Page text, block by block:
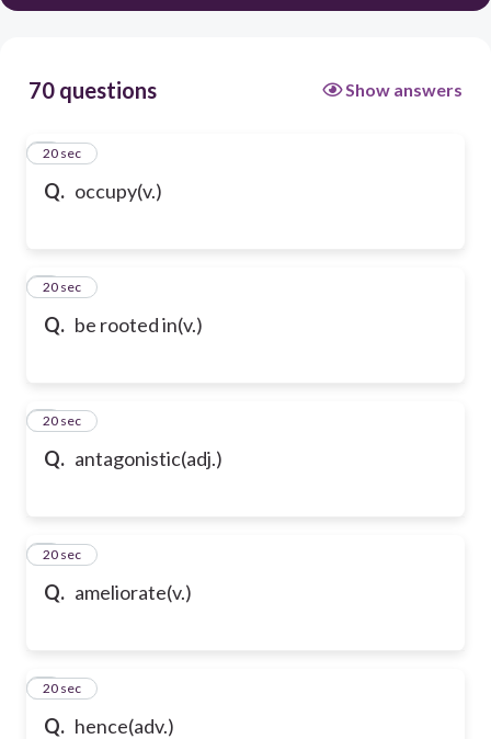
70 questions Show answers
Q. occupy(v.)
1
20 sec
Q. be rooted in(v.)
2
20 sec
Q. antagonistic(adj.)
3
20 sec
Q. ameliorate(v.)
4
20 sec
Q. hence(adv.)
5
20 sec